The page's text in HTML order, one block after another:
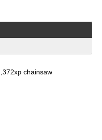
chainsaw